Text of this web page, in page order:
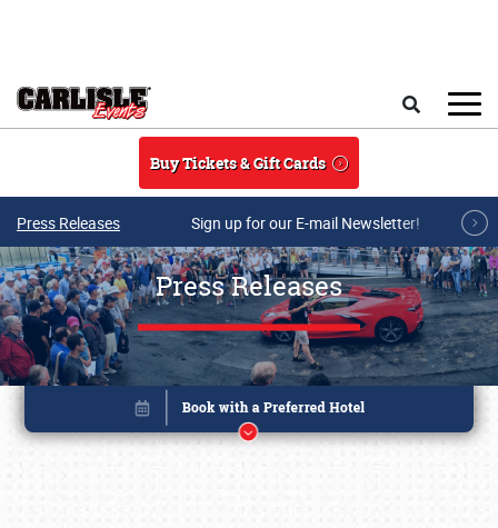
Buy Tickets & Gift Cards
Press Releases Sign up for our E-mail Newsletter!
Press Releases